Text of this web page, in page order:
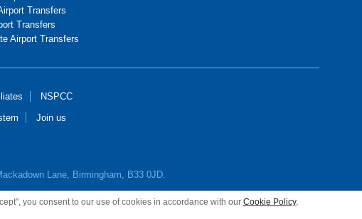
Transfers
Transfers
Airport Transfers
NSPCC
Join us
Lane, Birmingham, B33 0JD.
you consent to our use of cookies in accordance with our Cookie Policy,